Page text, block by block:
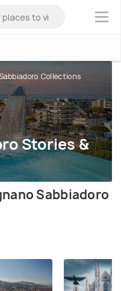
×
Stories &
Collections
Sabbiadoro